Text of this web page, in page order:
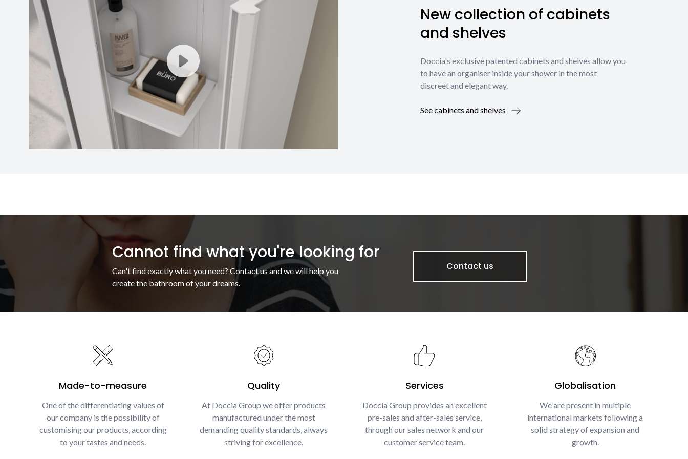
New collection of cabinets
and shelves
Doccia's exclusive patented cabinets and shelves allow you
to have an organiser inside your shower in the most
discreet and elegant way.
See cabinets and shelves
Cannot find what you're looking for
Can't find exactly what you need? Contact us and we will help you
create the bathroom of your dreams.
Contact us
Made-to-measure
One of the differentiating values of
our company is the possibility of
customising our products, according
to your tastes and needs.
Quality
At Doccia Group we offer products
manufactured under the most
demanding quality standards, always
striving for excellence.
Services
Doccia Group provides an excellent
pre-sales and after-sales service,
through our sales network and our
customer service team.
Globalisation
We are present in multiple
international markets following a
solid strategy of expansion and
growth.